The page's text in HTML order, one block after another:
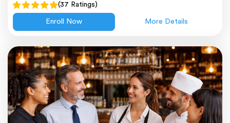
(37 Ratings)
Enroll Now More Details